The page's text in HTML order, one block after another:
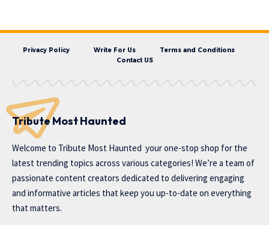
Privacy Policy Write For Us
Terms and Conditions
Contact US
Tribute Most Haunted
Welcome to Tribute Most Haunted your one-stop shop for the
latest trending topics across various categories! We’re a team of
passionate content creators dedicated to delivering engaging
and informative articles that keep you up-to-date on everything
that matters.